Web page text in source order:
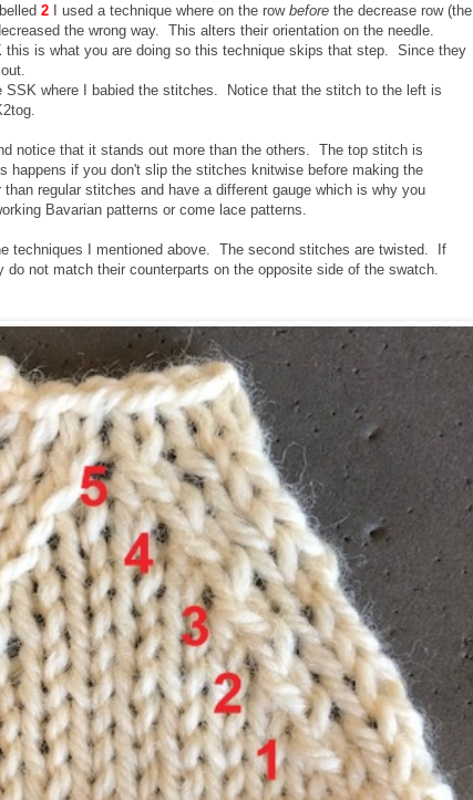
2 I used a technique where on the row before the decrease row (the
the wrong way. This alters their orientation on the needle.
is what you are doing so this technique skips that step. Since they
where I babied the stitches. Notice that the stitch to the left is
notice that it stands out more than the others. The top stitch is
if you don't slip the stitches knitwise before making the
regular stitches and have a different gauge which is why you
Bavarian patterns or come lace patterns.
techniques I mentioned above. The second stitches are twisted. If
not match their counterparts on the opposite side of the swatch.